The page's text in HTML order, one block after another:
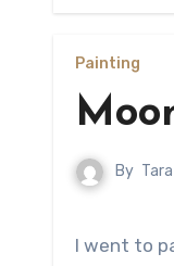
Painting
By
I went to